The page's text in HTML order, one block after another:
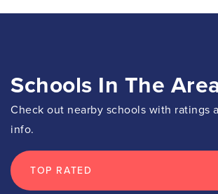
Schools In The
Check out nearby schools with ratings
info.
TOP RATED